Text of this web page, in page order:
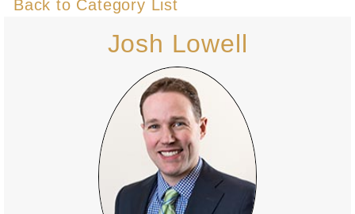
Back to Category List
Josh Lowell